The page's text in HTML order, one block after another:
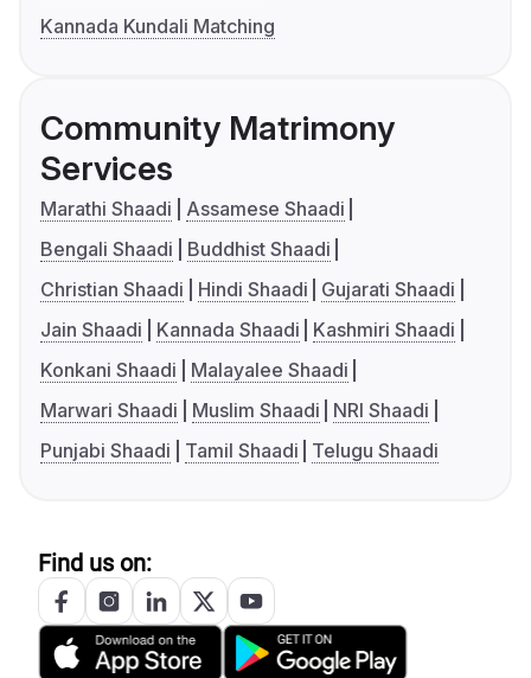
Kannada Kundali Matching
Community Matrimony
Services
Marathi Shaadi
Assamese Shaadi
Bengali Shaadi
Buddhist Shaadi
Christian Shaadi
Hindi Shaadi
Gujarati Shaadi
Jain Shaadi
Kannada Shaadi
Kashmiri Shaadi
Konkani Shaadi
Malayalee Shaadi
Marwari Shaadi
Muslim Shaadi
NRI Shaadi
Punjabi Shaadi
Tamil Shaadi Telugu Shaadi
Find us on: